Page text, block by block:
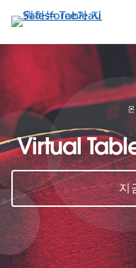
요
콘
텐
건
너
뛰
기
Virtual
지